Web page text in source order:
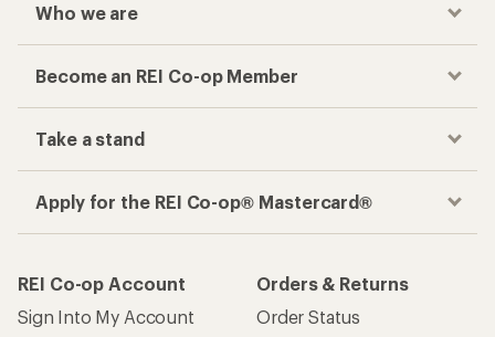
Who we are
Become an REI Co-op Member
Take a stand
Apply for the REI Co-op® Mastercard®
REI Co-op Account
Sign Into My Account
Orders & Returns
Order Status